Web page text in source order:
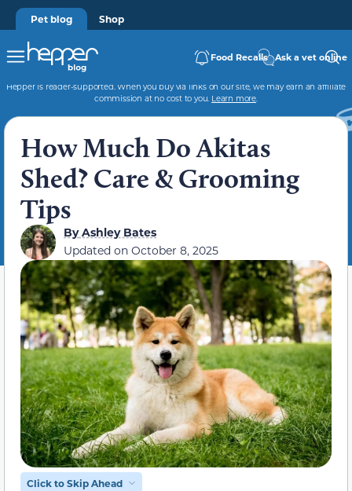
Pet blog Shop
Food Recalls Ask a vet online
Hepper is reader-supported. When you buy via links on our site, we may earn an affiliate
commission at no cost to you. Learn more.
How Much Do Akitas
Shed? Care & Grooming
Tips
ByAshley Bates
Updated on October 8, 2025
Click to Skip Ahead